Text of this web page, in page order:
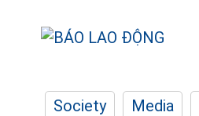
Society Media